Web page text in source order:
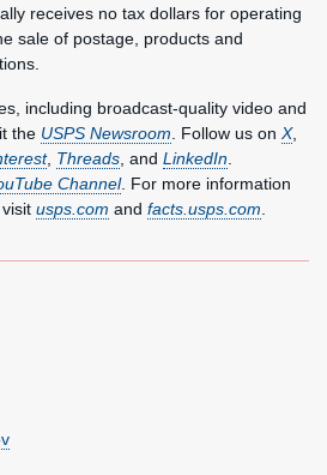
receives no tax dollars for operating
sale of postage, products and
including broadcast-quality video and
the USPS Newsroom . Follow us on X,
, Threads , and LinkedIn
Channel. For more information
usps.com and facts.usps.com